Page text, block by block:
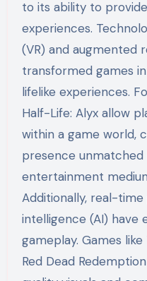
to its ability to
experiences.
(VR) and augmented
transformed games
lifelike experiences.
Half-Life: Alyx allow
within a game world,
presence
entertainment
Additionally, real-
intelligence (AI) have
gameplay. Games
Red Dead